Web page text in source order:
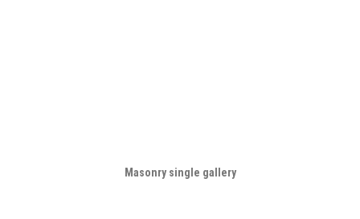
Masonry single gallery